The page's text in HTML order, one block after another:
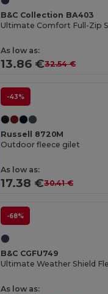
B&C Collection BA403
Ultimate Comfort Full-Zip
As low as:
13.86 €32.54 €
-43%
Russell 8720M
Outdoor fleece gilet
As low as:
17.38 €30.41 €
-68%
B&C CGFU749
Ultimate Weather Shield
As low as: